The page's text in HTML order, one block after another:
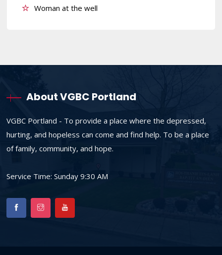
Woman at the well
About VGBC Portland
VGBC Portland - To provide a place where the depressed,
hurting, and hopeless can come and find help. To be a place
of family, community, and hope.
Service Time: Sunday 9:30 AM